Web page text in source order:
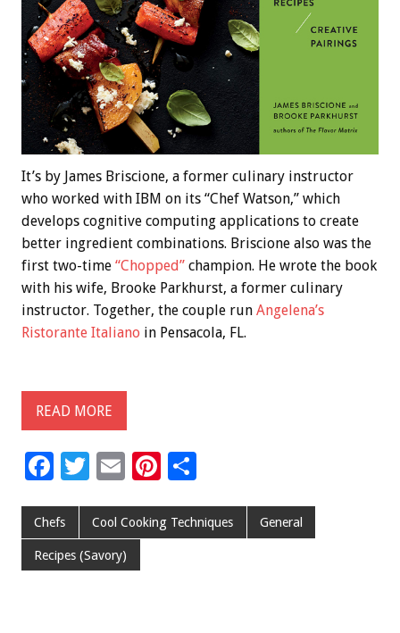
It’s by James Briscione, a former culinary instructor
who worked with IBM on its “Chef Watson,” which
develops cognitive computing applications to create
better ingredient combinations. Briscione also was the
first two-time “Chopped” champion. He wrote the book
with his wife, Brooke Parkhurst, a former culinary
instructor. Together, the couple run Angelena’s
Ristorante Italiano in Pensacola, FL.
READ MORE
F
e
b
o
T
tt
er
E
ai
l
Pi
er ar
Chefs Cool Cooking Techniques General
Recipes (Savory)